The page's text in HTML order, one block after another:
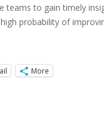
teams to gain timely
probability of
More